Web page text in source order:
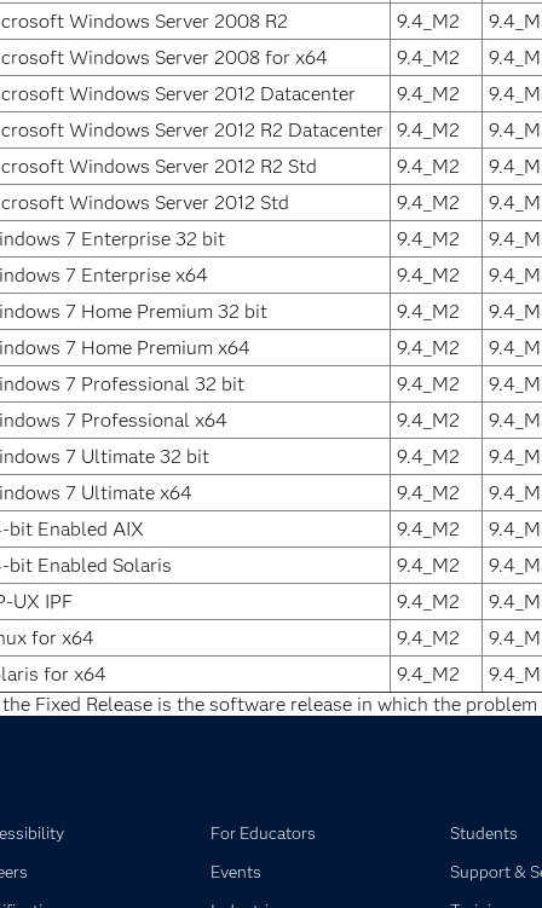
Windows Server 2008 R2
9.4_M2
Windows Server 2008 for x64
9.4_M2
Windows Server 2012 Datacenter
9.4_M2
Windows Server 2012 R2 Datacenter 9.4_M2
Windows Server 2012 R2 Std
9.4_M2
Windows Server 2012 Std
9.4_M2
7 Enterprise 32 bit
9.4_M2
7 Enterprise x64
9.4_M2
7 Home Premium 32 bit
9.4_M2
7 Home Premium x64
9.4_M2
7 Professional 32 bit
9.4_M2
7 Professional x64
9.4_M2
7 Ultimate 32 bit
9.4_M2
7 Ultimate x64
9.4_M2
bit Enabled AIX
9.4_M2
bit Enabled Solaris
9.4_M2
UX IPF
9.4_M2
for x64
9.4_M2
for x64
9.4_M2
Fixed Release is the software release in which the
For Educators
Events
Students
Support &